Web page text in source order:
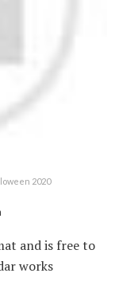
2020
and is free to
works